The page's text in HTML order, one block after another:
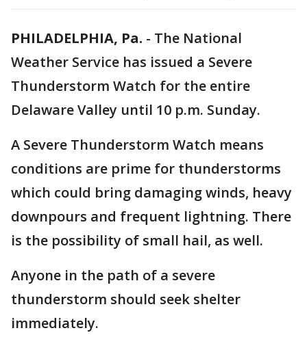
PHILADELPHIA, Pa. - The National
Weather Service has issued a Severe
Thunderstorm Watch for the entire
Delaware Valley until 10 p.m. Sunday.
A Severe Thunderstorm Watch means
conditions are prime for thunderstorms
which could bring damaging winds, heavy
downpours and frequent lightning. There
is the possibility of small hail, as well.
Anyone in the path of a severe
thunderstorm should seek shelter
immediately.